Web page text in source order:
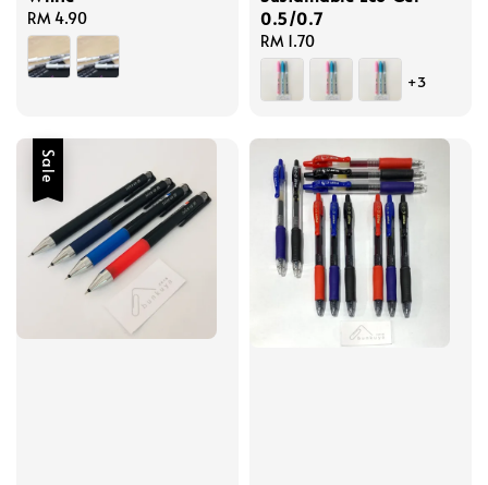
Regular
price
RM 4.90
0.5/0.7
Regular
price
RM 1.70
+3
Sale